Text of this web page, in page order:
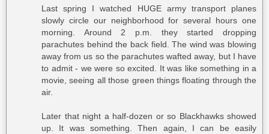
Last spring I watched HUGE army transport planes
slowly circle our neighborhood for several hours one
morning. Around 2 p.m. they started dropping
parachutes behind the back field. The wind was blowing
away from us so the parachutes wafted away, but I have
to admit - we were so excited. It was like something in a
movie, seeing all those green things floating through the
air.
Later that night a half-dozen or so Blackhawks showed
up. It was something. Then again, I can be easily